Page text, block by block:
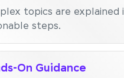
topics are explained
steps.
On Guidance